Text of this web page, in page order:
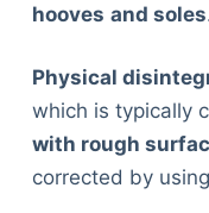
hooves and soles
Physical
which is typically
with rough
corrected by